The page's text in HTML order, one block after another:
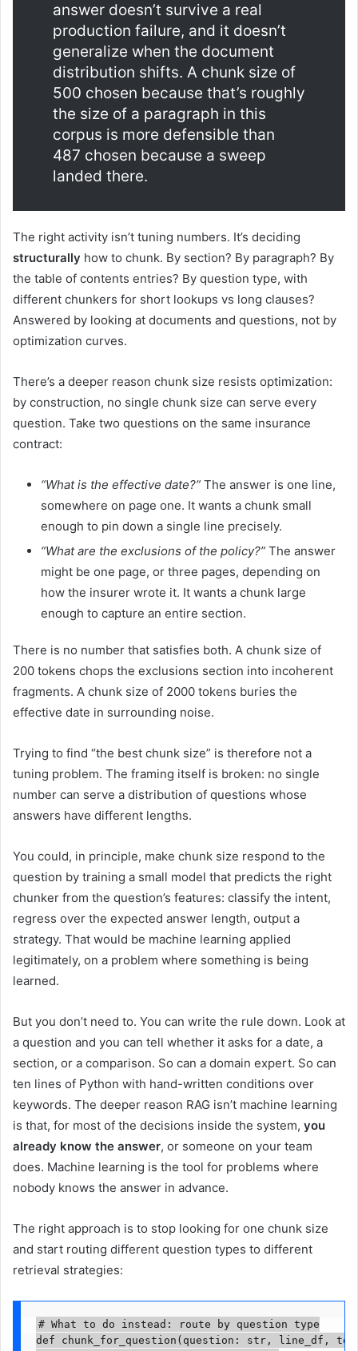
answer doesn’t survive a real
production failure, and it doesn’t
generalize when the document
distribution shifts. A chunk size of
500 chosen because that’s roughly
the size of a paragraph in this
corpus is more defensible than
487 chosen because a sweep
landed there.
The right activity isn’t tuning numbers. It’s deciding
structurally how to chunk. By section? By paragraph? By
the table of contents entries? By question type, with
different chunkers for short lookups vs long clauses?
Answered by looking at documents and questions, not by
optimization curves.
There’s a deeper reason chunk size resists optimization:
by construction, no single chunk size can serve every
question. Take two questions on the same insurance
contract:
“What is the effective date?” The answer is one line,
somewhere on page one. It wants a chunk small
enough to pin down a single line precisely.
“What are the exclusions of the policy?” The answer
might be one page, or three pages, depending on
how the insurer wrote it. It wants a chunk large
enough to capture an entire section.
There is no number that satisfies both. A chunk size of
200 tokens chops the exclusions section into incoherent
fragments. A chunk size of 2000 tokens buries the
effective date in surrounding noise.
Trying to find “the best chunk size” is therefore not a
tuning problem. The framing itself is broken: no single
number can serve a distribution of questions whose
answers have different lengths.
You could, in principle, make chunk size respond to the
question by training a small model that predicts the right
chunker from the question’s features: classify the intent,
regress over the expected answer length, output a
strategy. That would be machine learning applied
legitimately, on a problem where something is being
learned.
But you don’t need to. You can write the rule down. Look at
a question and you can tell whether it asks for a date, a
section, or a comparison. So can a domain expert. So can
ten lines of Python with hand-written conditions over
keywords. The deeper reason RAG isn’t machine learning
is that, for most of the decisions inside the system, you
already know the answer, or someone on your team
does. Machine learning is the tool for problems where
nobody knows the answer in advance.
The right approach is to stop looking for one chunk size
and start routing different question types to different
retrieval strategies:
# What to do instead: route by question type
def chunk_for_question(question: str, line_df,